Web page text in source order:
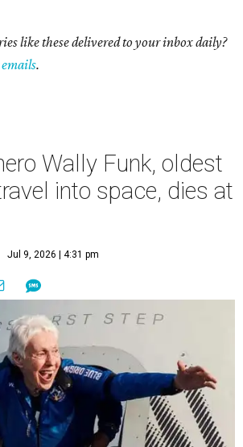
like these delivered to your inbox daily?
.
Wally Funk, oldest
into space, dies at
Jul 9, 2026 | 4:31 pm